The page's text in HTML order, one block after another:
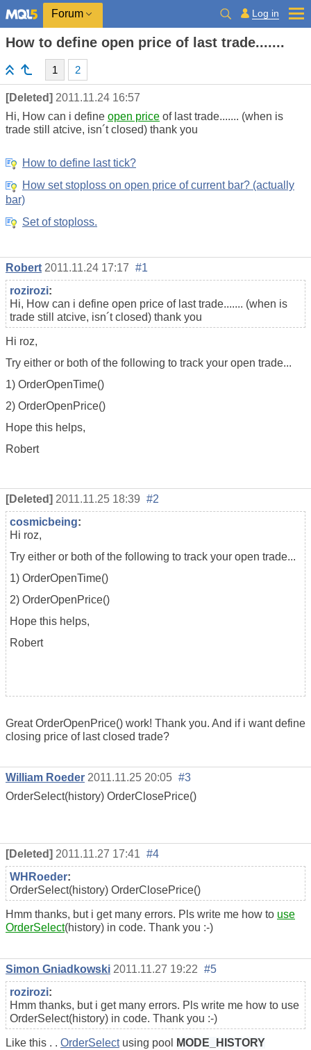
Forum Log in
How to define open price of last trade.......
1 2
[Deleted] 2011.11.24 16:57
Hi, How can i define open price of last trade....... (when is
trade still atcive, isn´t closed) thank you
How to define last tick?
How set stoploss on open price of current bar? (actually
bar)
Set of stoploss.
Robert 2011.11.24 17:17 #1
rozirozi:
Hi, How can i define open price of last trade....... (when is
trade still atcive, isn´t closed) thank you
Hi roz,
Try either or both of the following to track your open trade...
1) OrderOpenTime()
2) OrderOpenPrice()
Hope this helps,
Robert
[Deleted] 2011.11.25 18:39 #2
cosmicbeing:
Hi roz,
Try either or both of the following to track your open trade...
1) OrderOpenTime()
2) OrderOpenPrice()
Hope this helps,
Robert
Great OrderOpenPrice() work! Thank you. And if i want define
closing price of last closed trade?
William Roeder 2011.11.25 20:05 #3
OrderSelect(history) OrderClosePrice()
[Deleted] 2011.11.27 17:41 #4
WHRoeder:
OrderSelect(history) OrderClosePrice()
Hmm thanks, but i get many errors. Pls write me how to use
OrderSelect(history) in code. Thank you :-)
Simon Gniadkowski 2011.11.27 19:22 #5
rozirozi:
Hmm thanks, but i get many errors. Pls write me how to use
OrderSelect(history) in code. Thank you :-)
Like this . . OrderSelectusing pool MODE_HISTORY